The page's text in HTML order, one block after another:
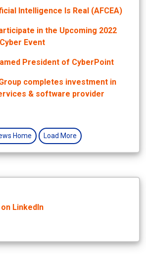
Intelligence Is Real (AFCEA)
in the Upcoming 2022
Event
President of CyberPoint
completes investment in
& software provider
Home Load More
LinkedIn